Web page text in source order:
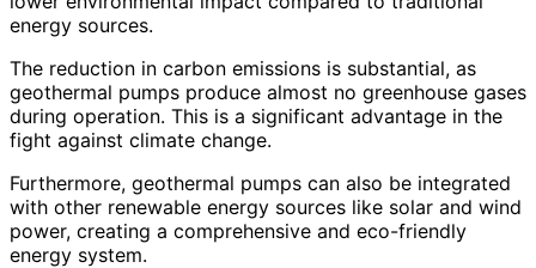
energy sources.
The reduction in carbon emissions is substantial, as
geothermal pumps produce almost no greenhouse gases
during operation. This is a significant advantage in the
fight against climate change.
Furthermore, geothermal pumps can also be integrated
with other renewable energy sources like solar and wind
power, creating a comprehensive and eco-friendly
energy system.